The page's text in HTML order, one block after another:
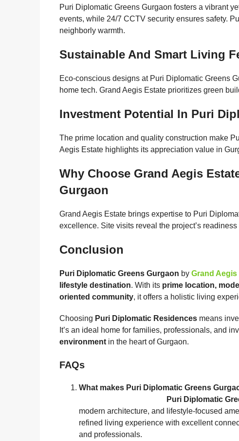
Puri Diplomatic Greens Gurgaon fosters a vibrant
events, while 24/7 CCTV security ensures safety.
neighborly warmth.
Sustainable And Smart Living
Eco-conscious designs at Puri Diplomatic Greens
home tech. Grand Aegis Estate prioritizes green
Investment Potential In Puri
The prime location and quality construction make
Aegis Estate highlights its appreciation value in
Why Choose Grand Aegis
Gurgaon
Grand Aegis Estate brings expertise to Puri
excellence. Site visits reveal the project’s
Conclusion
Puri Diplomatic Greens Gurgaon by Grand Aegis
lifestyle destination. With its prime location,
oriented community, it offers a holistic living
Choosing Puri Diplomatic Residences means
It’s an ideal home for families, professionals, and
environment in the heart of Gurgaon.
FAQs
What makes Puri Diplomatic
Puri Diplomatic
modern architecture, and lifestyle‑focused
refined living experience with excellent
and professionals.